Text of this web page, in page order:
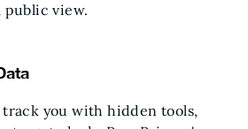
view.
track you with hidden tools,